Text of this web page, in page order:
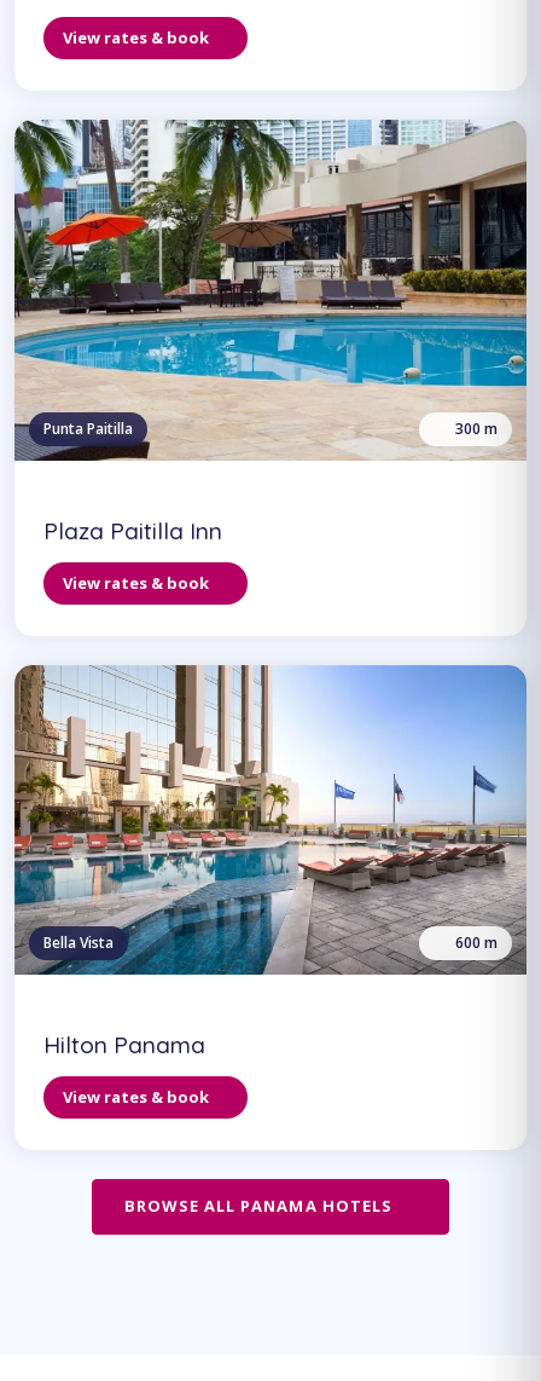
View rates & book
Punta Paitilla 300 m
Plaza Paitilla Inn
View rates & book
Bella Vista 600 m
Hilton Panama
View rates & book
BROWSE ALL PANAMA HOTELS